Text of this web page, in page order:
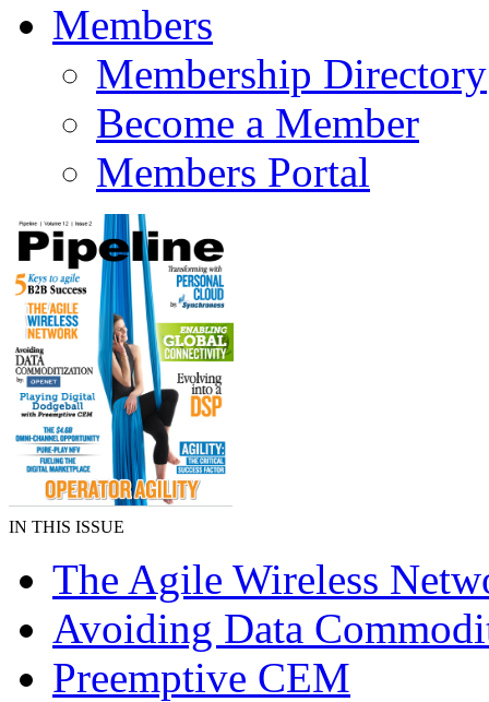
Members
Membership Directory
Become a Member
Members Portal
IN THIS ISSUE
The Agile Wireless
Avoiding Data
Preemptive CEM